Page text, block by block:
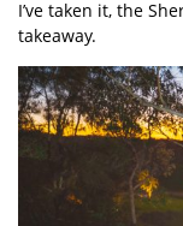
I’ve taken it, the
takeaway.